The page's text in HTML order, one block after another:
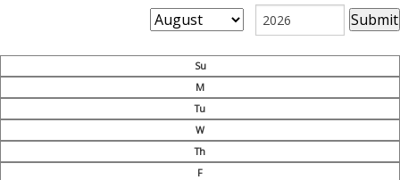
Su
M
Tu
W
Th
F